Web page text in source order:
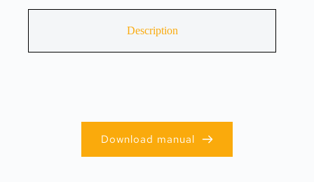
Description
Download manual